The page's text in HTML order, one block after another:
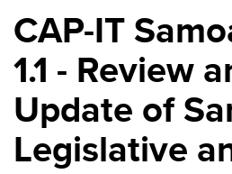
CAP-IT
1.1 - Review
Update of
Legislative